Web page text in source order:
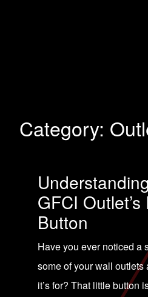
Category:
GFCI
Button
Have you ever noticed a
some of your wall
it’s for? That little button